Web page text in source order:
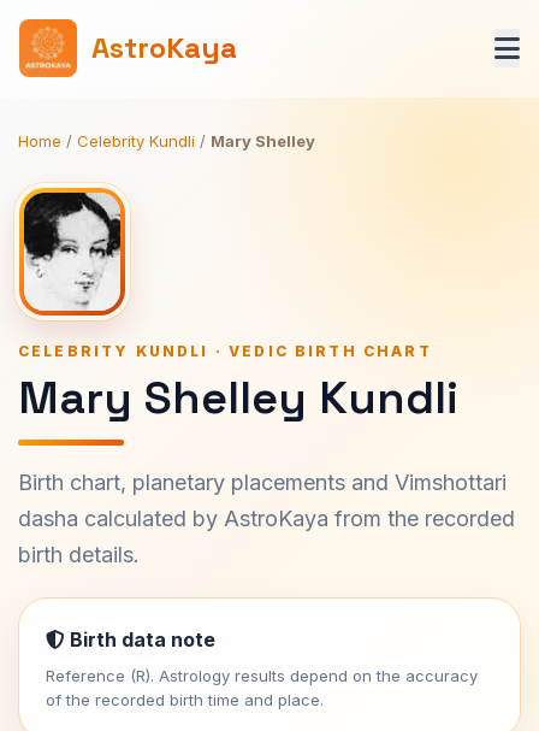
AstroKaya
Home / Celebrity Kundli / Mary Shelley
CELEBRITY KUNDLI · VEDIC BIRTH CHART
Mary Shelley Kundli
Birth chart, planetary placements and Vimshottari
dasha calculated by AstroKaya from the recorded
birth details.
Birth data note
Reference (R). Astrology results depend on the accuracy
of the recorded birth time and place.